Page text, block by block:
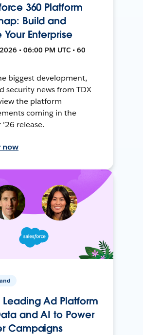
360 Platform
Build and
Your Enterprise
• 06:00 PM UTC • 60
biggest development,
security news from TDX
the platform
coming in the
'26 release.
now
Leading Ad Platform
and AI to Power
Campaigns